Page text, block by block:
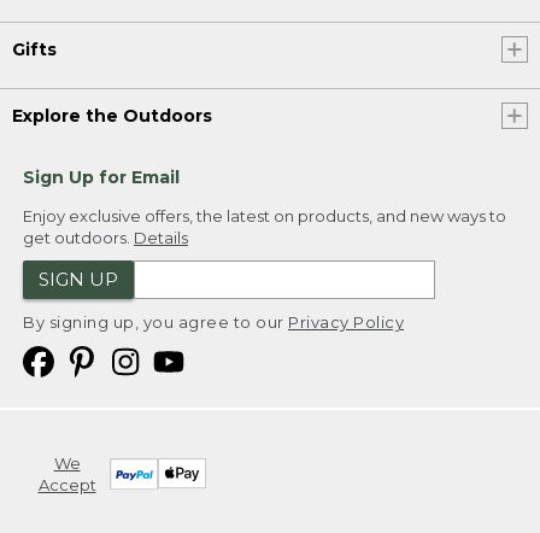
Gifts
Explore the Outdoors
Sign Up for Email
Enjoy exclusive offers, the latest on products, and new ways to
get outdoors. Details
SIGN UP
By signing up, you agree to our Privacy Policy
We
Accept